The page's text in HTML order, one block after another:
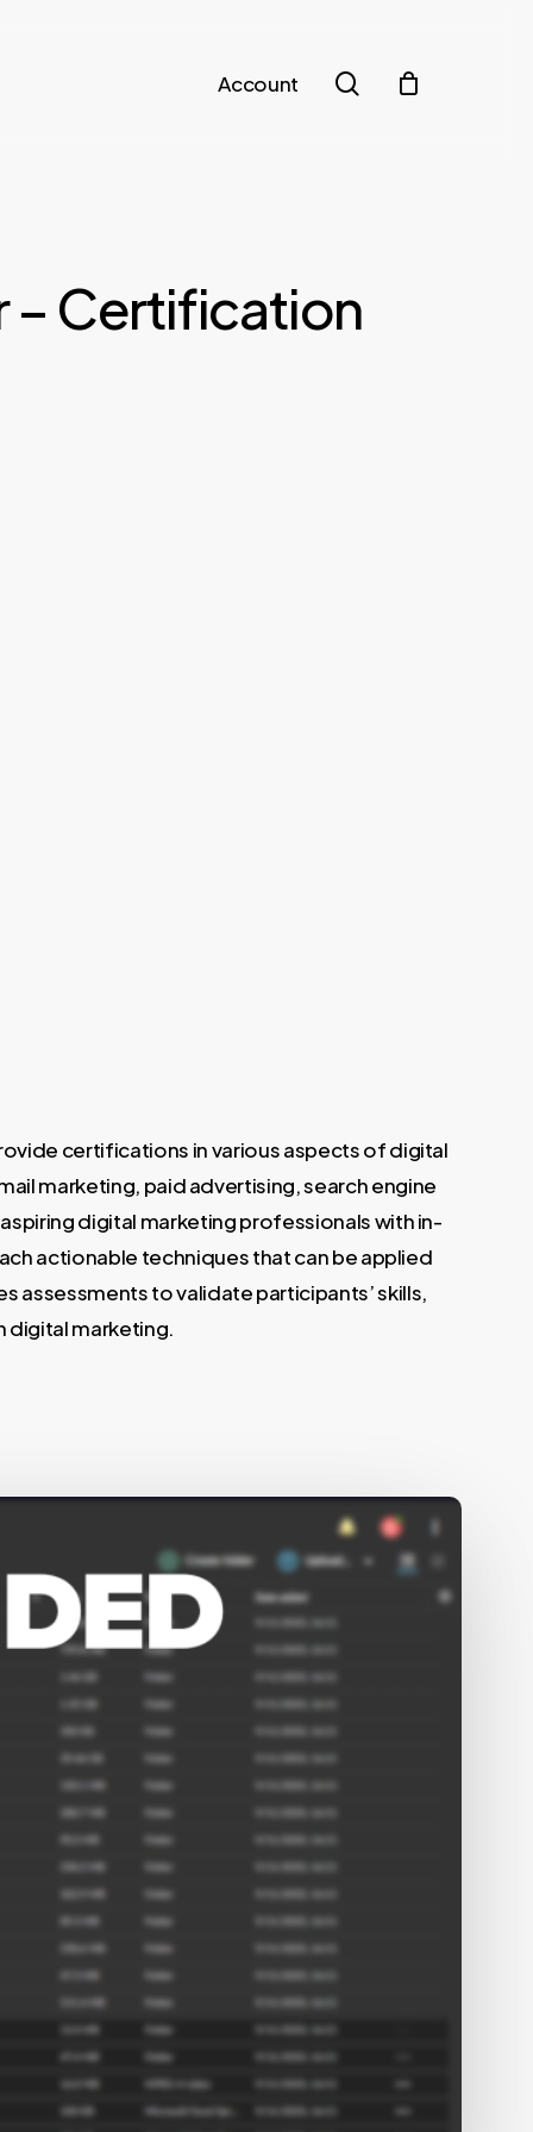
Account search
– Certification
certifications in various aspects of digital
marketing, paid advertising, search engine
digital marketing professionals with in-
actionable techniques that can be applied
assessments to validate participants’ skills,
digital marketing.